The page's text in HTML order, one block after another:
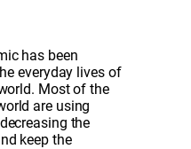
has been
everyday lives of
Most of the
are using
the
keep the